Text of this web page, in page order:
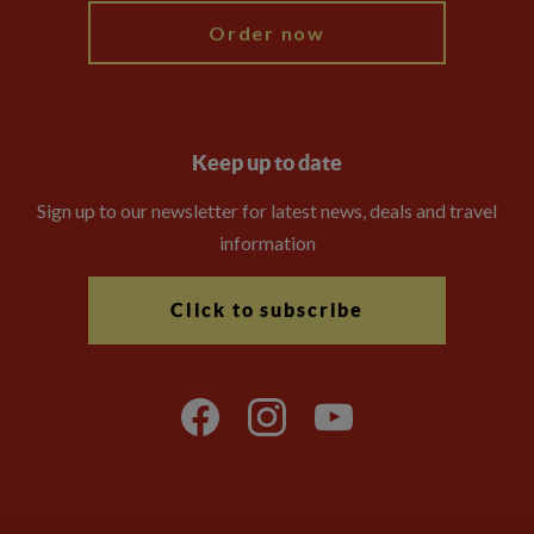
Order now
Keep up to date
Sign up to our newsletter for latest news, deals and travel
information
Click to subscribe